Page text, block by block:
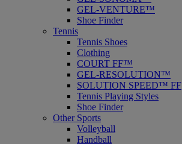
GEL-VENTURE™
Shoe Finder
Tennis
Tennis Shoes
Clothing
COURT FF™
GEL-RESOLUTION™
SOLUTION SPEED™ FF
Tennis Playing Styles
Shoe Finder
Other Sports
Volleyball
Handball